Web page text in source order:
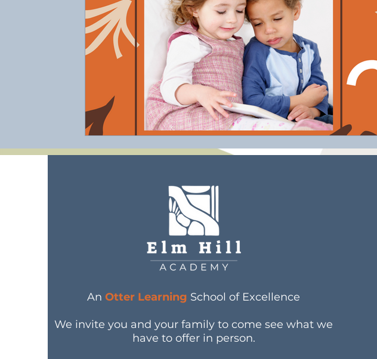
An Otter Learning School of Excellence
We invite you and your family to come see what we
have to offer in person.